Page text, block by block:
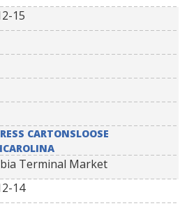
15
CARTONSLOOSE
Terminal Market
14